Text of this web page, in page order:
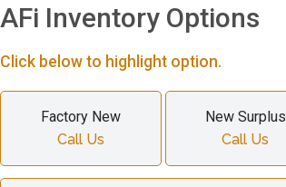
AFi Inventory Options
Click below to highlight option.
Factory New
Call Us
New Surplus
Call Us